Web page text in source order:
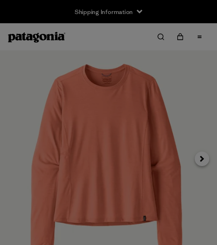
Shipping Information
Next